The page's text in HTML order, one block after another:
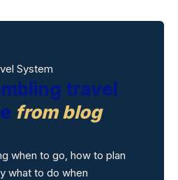
System
travel
from blog
when to go, how to plan
what to do when